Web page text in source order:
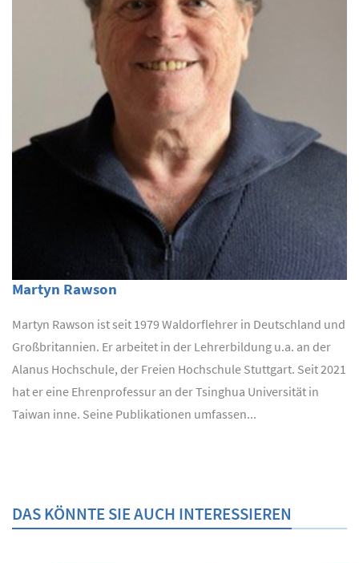
Martyn Rawson
Martyn Rawson ist seit 1979 Waldorflehrer in Deutschland und
Großbritannien. Er arbeitet in der Lehrerbildung u.a. an der
Alanus Hochschule, der Freien Hochschule Stuttgart. Seit 2021
hat er eine Ehrenprofessur an der Tsinghua Universität in
Taiwan inne. Seine Publikationen umfassen...
DAS KÖNNTE SIE AUCH INTERESSIEREN